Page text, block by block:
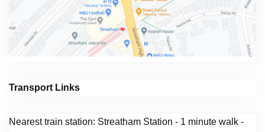
Transport Links
Nearest train station: Streatham Station - 1 minute walk -